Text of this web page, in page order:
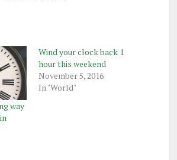
way
Wind your clock back 1
hour this weekend
November 5, 2016
In "World"